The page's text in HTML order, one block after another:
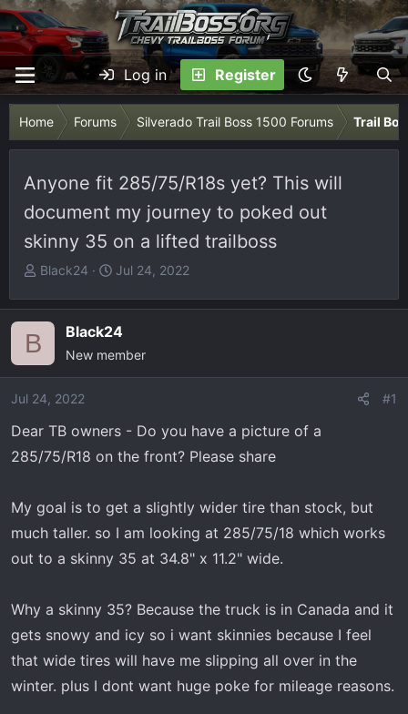
Log in Register
Home Forums Silverado Trail Boss 1500 Forums Trail
Anyone fit 285/75/R18s yet? This will
document my journey to poked out
skinny 35 on a lifted trailboss
T
r
a
d
a
r
r
Black24
S
a
r
t
e
Jul 24, 2022
B Black24
New member
Jul 24, 2022 #1
Dear TB owners - Do you have a picture of a
285/75/R18 on the front? Please share
My goal is to get a slightly wider tire than stock, but
much taller. so I am looking at 285/75/18 which works
out to a skinny 35 at 34.8" x 11.2" wide.
Why a skinny 35? Because the truck is in Canada and it
gets snowy and icy so i want skinnies because I feel
that wide tires will have me slipping all over in the
winter. plus I dont want huge poke for mileage reasons.